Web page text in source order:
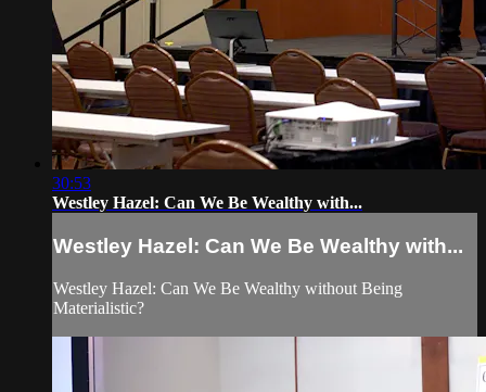
30:53
Westley Hazel: Can We Be Wealthy with...
Westley Hazel: Can We Be Wealthy with...
Westley Hazel: Can We Be Wealthy without Being
Materialistic?